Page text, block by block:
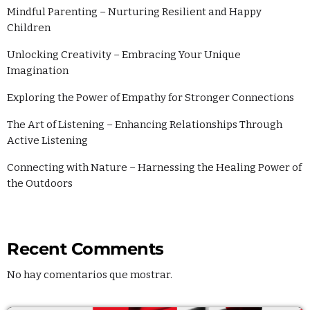
Mindful Parenting – Nurturing Resilient and Happy
Children
Unlocking Creativity – Embracing Your Unique
Imagination
Exploring the Power of Empathy for Stronger Connections
The Art of Listening – Enhancing Relationships Through
Active Listening
Connecting with Nature – Harnessing the Healing Power of
the Outdoors
Recent Comments
No hay comentarios que mostrar.